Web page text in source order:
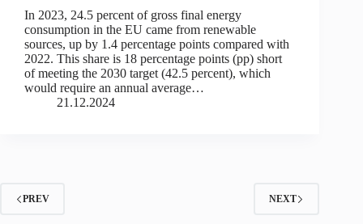
In 2023, 24.5 percent of gross final energy
consumption in the EU came from renewable
sources, up by 1.4 percentage points compared with
2022. This share is 18 percentage points (pp) short
of meeting the 2030 target (42.5 percent), which
would require an annual average…
21.12.2024
PREV NEXT